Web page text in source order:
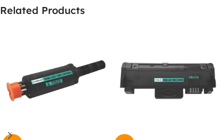
Related Products